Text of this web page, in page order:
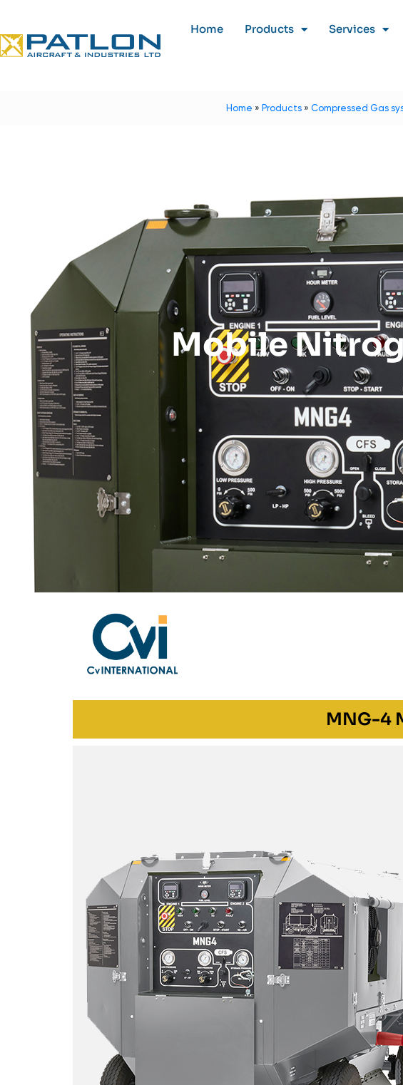
Home Products Services
Home » Products »Compressed Gas
Mobile
MNG-4